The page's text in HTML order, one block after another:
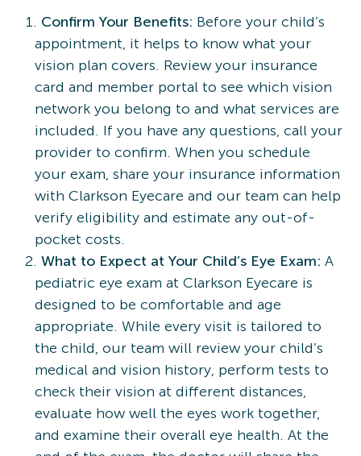
Confirm Your Benefits: Before your child’s
appointment, it helps to know what your
vision plan covers. Review your insurance
card and member portal to see which vision
network you belong to and what services are
included. If you have any questions, call your
provider to confirm. When you schedule
your exam, share your insurance information
with Clarkson Eyecare and our team can help
verify eligibility and estimate any out-of-
pocket costs.
What to Expect at Your Child’s Eye Exam: A
pediatric eye exam at Clarkson Eyecare is
designed to be comfortable and age
appropriate. While every visit is tailored to
the child, our team will review your child’s
medical and vision history, perform tests to
check their vision at different distances,
evaluate how well the eyes work together,
and examine their overall eye health. At the